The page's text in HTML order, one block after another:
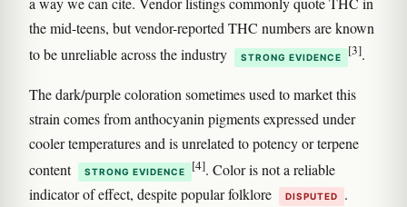
the mid-teens, but vendor-reported THC numbers are known
to be unreliable across the industry
STRONG EVIDENCE [3].
The dark/purple coloration sometimes used to market this
strain comes from anthocyanin pigments expressed under
cooler temperatures and is unrelated to potency or terpene
content
STRONG EVIDENCE [4]. Color is not a reliable
indicator of effect, despite popular folklore
DISPUTED .